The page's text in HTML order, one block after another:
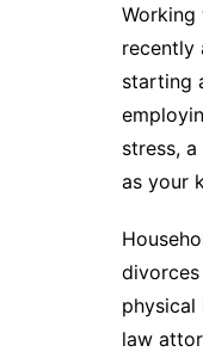
Working
recently
starting
stress,
as your
physical
law